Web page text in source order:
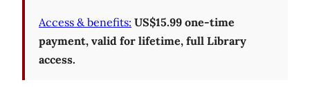
Access & benefits: US$15.99 one-time
payment, valid for lifetime, full Library
access.